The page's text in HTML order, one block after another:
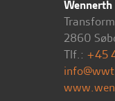
2860
Tlf.: +45